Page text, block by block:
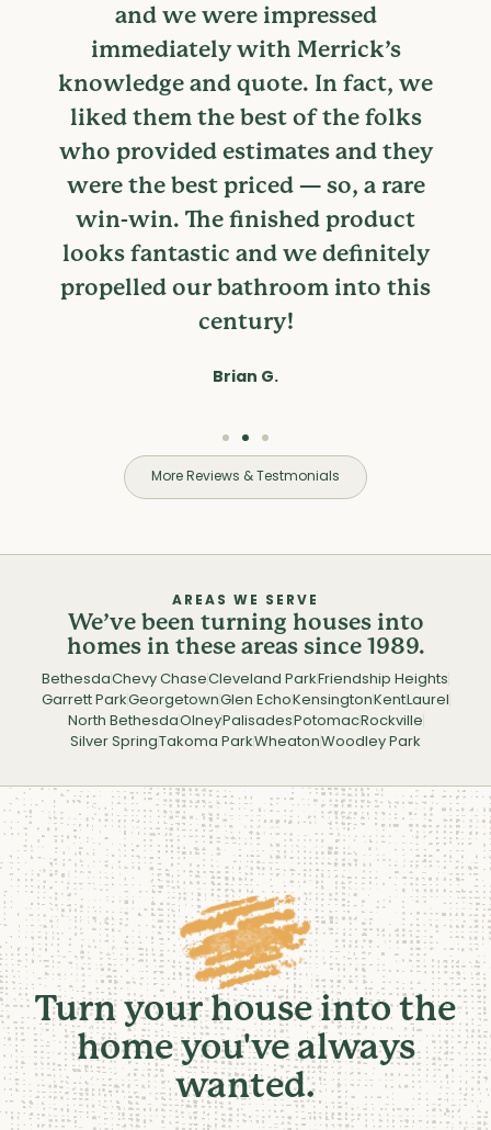
and we were impressed
immediately with Merrick’s
knowledge and quote. In fact, we
liked them the best of the folks
who provided estimates and they
were the best priced — so, a rare
win-win. The finished product
looks fantastic and we definitely
propelled our bathroom into this
century!
Brian G.
More Reviews & Testmonials
AREAS WE SERVE
We’ve been turning houses into
homes in these areas since 1989.
BethesdaChevy ChaseCleveland Park Friendship Heights
Garrett ParkGeorgetownGlen Echo Kensington Kent Laurel
North BethesdaOlney Palisades Potomac Rockville
Silver SpringTakoma ParkWheatonWoodley Park
Turn your house into the
home you've always
wanted.